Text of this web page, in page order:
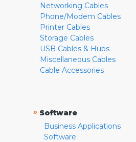
Networking Cables
Phone/Modem Cables
Printer Cables
Storage Cables
USB Cables & Hubs
Miscellaneous Cables
Cable Accessories
» Software
Business Applications
Software